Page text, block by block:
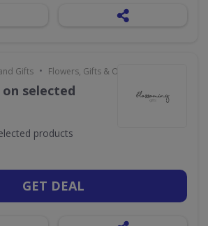
Gifts • Flowers, Gifts & Occasions
selected
products
GET DEAL